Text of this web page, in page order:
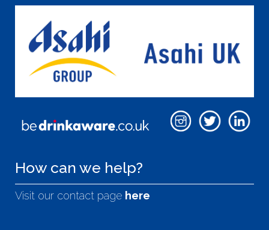
How can we help?
Visit our contact page here